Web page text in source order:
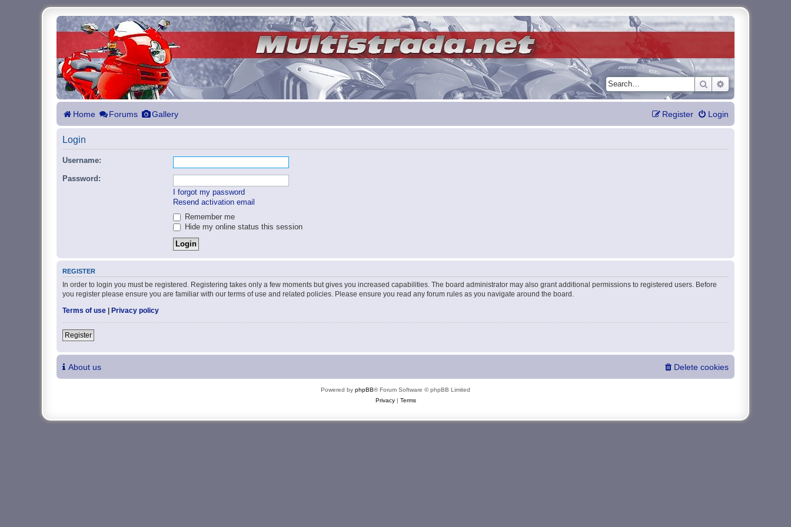
Search Advanced search
Home Forums Gallery Login
Register
Login
Username:
Password:
I forgot my password
Resend activation email
Remember me
Hide my online status this session
REGISTER
In order to login you must be registered. Registering takes only a few moments but gives you increased capabilities. The board administrator may also grant additional permissions to registered users. Before
you register please ensure you are familiar with our terms of use and related policies. Please ensure you read any forum rules as you navigate around the board.
Terms of use
Privacy policy
Register
About us Delete cookies
Powered by phpBB® Forum Software © phpBB Limited
Privacy| Terms